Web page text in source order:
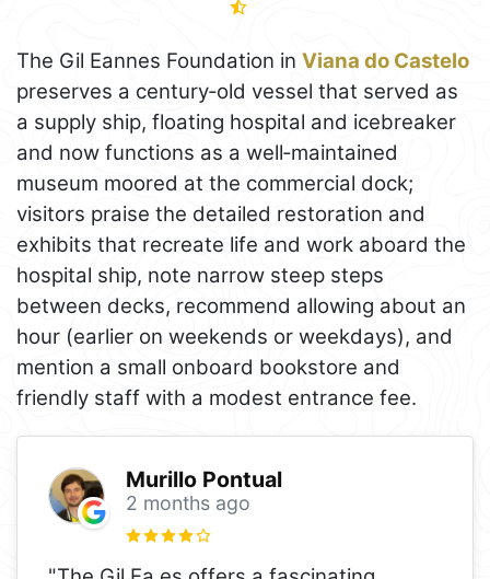
The Gil Eannes Foundation in Viana do Castelo
preserves a century‑old vessel that served as
a supply ship, floating hospital and icebreaker
and now functions as a well‑maintained
museum moored at the commercial dock;
visitors praise the detailed restoration and
exhibits that recreate life and work aboard the
hospital ship, note narrow steep steps
between decks, recommend allowing about an
hour (earlier on weekends or weekdays), and
mention a small onboard bookstore and
friendly staff with a modest entrance fee.
Murillo Pontual
2 months ago